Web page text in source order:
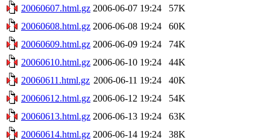
20060607.html.gz 2006-06-07 19:24
57K
20060608.html.gz 2006-06-08 19:24
60K
20060609.html.gz 2006-06-09 19:24
74K
20060610.html.gz 2006-06-10 19:24
44K
20060611.html.gz 2006-06-11 19:24
40K
20060612.html.gz 2006-06-12 19:24
54K
20060613.html.gz 2006-06-13 19:24
63K
20060614.html.gz 2006-06-14 19:24
38K